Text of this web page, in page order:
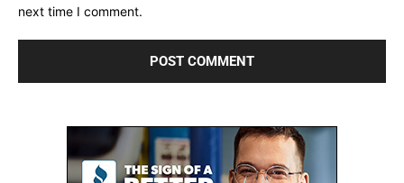
next time I comment.